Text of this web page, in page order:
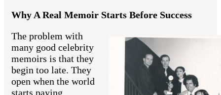
Why A Real Memoir Starts Before Success
The problem with
many good celebrity
memoirs is that they
begin too late. They
open when the world
starts paying